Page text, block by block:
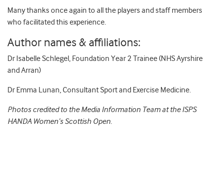
Many thanks once again to all the players and staff members
who facilitated this experience.
Author names & affiliations:
Dr Isabelle Schlegel, Foundation Year 2 Trainee (NHS Ayrshire
and Arran)
Dr Emma Lunan, Consultant Sport and Exercise Medicine.
Photos credited to the Media Information Team at the ISPS
HANDA Women’s Scottish Open.